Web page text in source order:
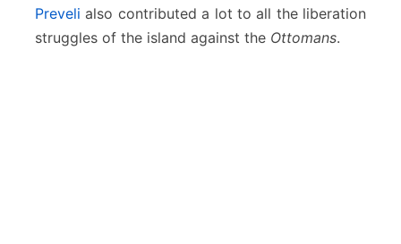
Preveli also contributed a lot to all the liberation
struggles of the island against the Ottomans.